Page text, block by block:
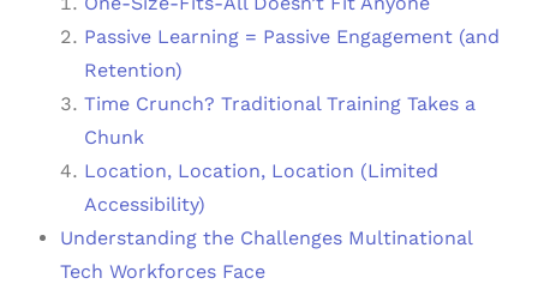
Passive Learning = Passive Engagement (and
Retention)
Time Crunch? Traditional Training Takes a
Chunk
Location, Location, Location (Limited
Accessibility)
Understanding the Challenges Multinational
Tech Workforces Face